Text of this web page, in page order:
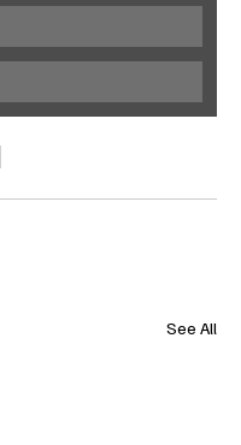
See All